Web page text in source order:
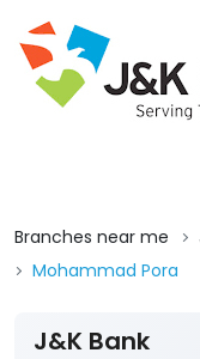
Branches near me
Mohammad Pora
J&K Bank